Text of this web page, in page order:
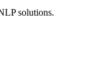
solutions.